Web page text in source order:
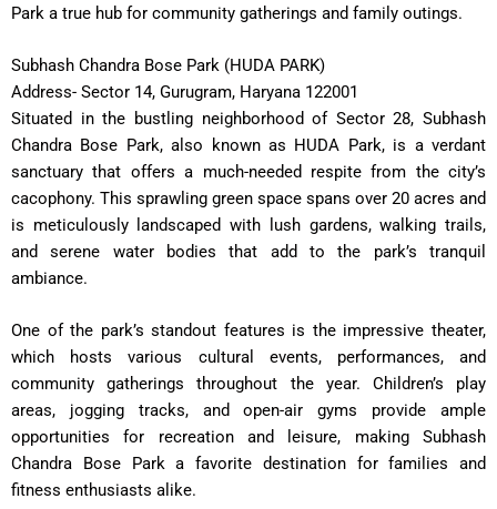
Park a true hub for community gatherings and family outings.
Subhash Chandra Bose Park (HUDA PARK)
Address- Sector 14, Gurugram, Haryana 122001
Situated in the bustling neighborhood of Sector 28, Subhash
Chandra Bose Park, also known as HUDA Park, is a verdant
sanctuary that offers a much-needed respite from the city’s
cacophony. This sprawling green space spans over 20 acres and
is meticulously landscaped with lush gardens, walking trails,
and serene water bodies that add to the park’s tranquil
ambiance.
One of the park’s standout features is the impressive theater,
which hosts various cultural events, performances, and
community gatherings throughout the year. Children’s play
areas, jogging tracks, and open-air gyms provide ample
opportunities for recreation and leisure, making Subhash
Chandra Bose Park a favorite destination for families and
fitness enthusiasts alike.